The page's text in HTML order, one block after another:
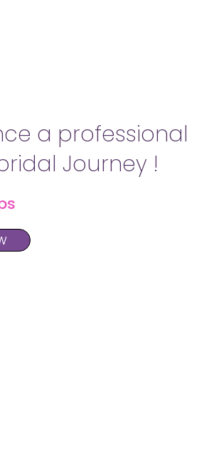
a professional
Journey !